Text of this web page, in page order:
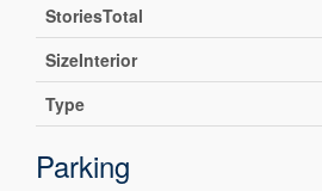
StoriesTotal
SizeInterior
Type
Parking